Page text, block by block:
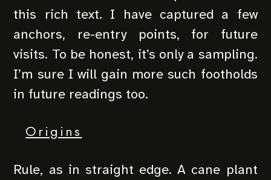
this rich text. I have captured a few
anchors, re-entry points, for future
visits. To be honest, it’s only a sampling.
I’m sure I will gain more such footholds
in future readings too.
Origins
Rule, as in straight edge. A cane plant